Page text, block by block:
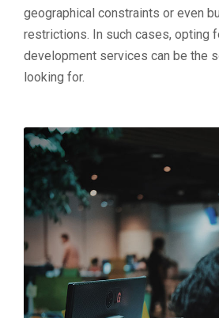
geographical constraints or even
restrictions. In such cases, opting
development services can be the
looking for.